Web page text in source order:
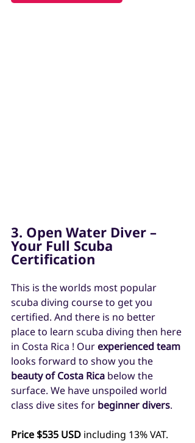
3. Open Water Diver –
Your Full Scuba
Certification
This is the worlds most popular
scuba diving course to get you
certified. And there is no better
place to learn scuba diving then here
in Costa Rica ! Our experienced team
looks forward to show you the
beauty of Costa Rica below the
surface. We have unspoiled world
class dive sites for beginner divers.
Price $535 USD including 13% VAT.